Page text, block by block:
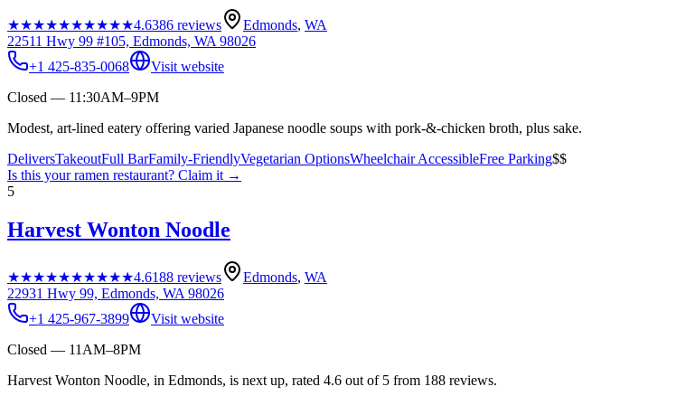
★★★★★★★★★★4.6386 reviews Edmonds, WA
22511 Hwy 99 #105, Edmonds, WA 98026
+1 425-835-0068
Visit website
Closed — 11:30AM–9PM
Modest, art-lined eatery offering varied Japanese noodle soups with pork-&-chicken broth, plus sake.
DeliversTakeoutFull BarFamily-FriendlyVegetarian OptionsWheelchair AccessibleFree Parking$$
Is this yourramen restaurant? Claim it →
5
Harvest Wonton Noodle
★★★★★★★★★★4.6188 reviews Edmonds, WA
22931 Hwy 99, Edmonds, WA 98026
+1 425-967-3899
Visit website
Closed — 11AM–8PM
Harvest Wonton Noodle, in Edmonds, is next up, rated 4.6 out of 5 from 188 reviews.